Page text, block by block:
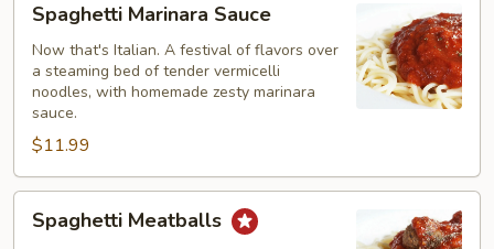
Marinara
Sauce
Spaghetti Marinara Sauce
Now that's Italian. A festival of flavors over
a steaming bed of tender vermicelli
noodles, with homemade zesty marinara
sauce.
$11.99
Meatballs
Spaghetti Meatballs